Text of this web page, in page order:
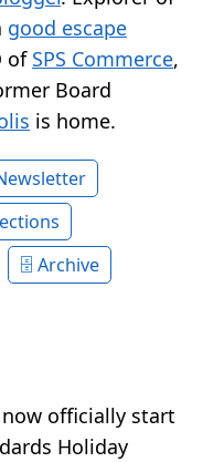
good escape
of SPS Commerce,
Board
is home.
Archive
now officially start
Holiday